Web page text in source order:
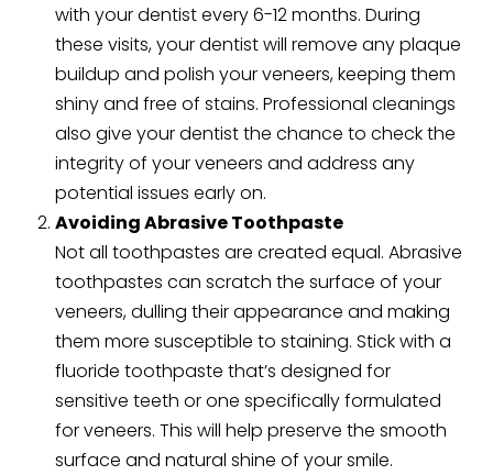
with your dentist every 6-12 months. During
these visits, your dentist will remove any plaque
buildup and polish your veneers, keeping them
shiny and free of stains. Professional cleanings
also give your dentist the chance to check the
integrity of your veneers and address any
potential issues early on.
Avoiding Abrasive Toothpaste
Not all toothpastes are created equal. Abrasive
toothpastes can scratch the surface of your
veneers, dulling their appearance and making
them more susceptible to staining. Stick with a
fluoride toothpaste that’s designed for
sensitive teeth or one specifically formulated
for veneers. This will help preserve the smooth
surface and natural shine of your smile.